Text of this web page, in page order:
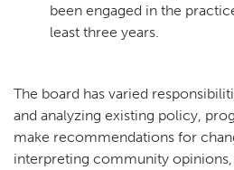
been engaged in the
least three years.
The board has varied
and analyzing existing policy,
make recommendations for
interpreting community opinions,